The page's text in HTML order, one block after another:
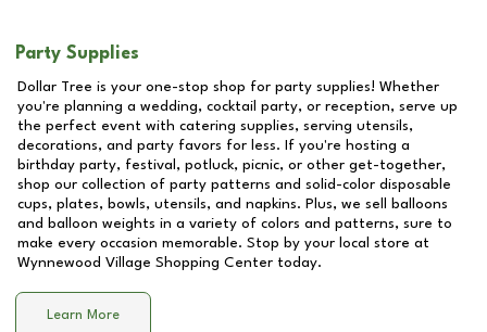
Party Supplies
Dollar Tree is your one-stop shop for party supplies! Whether
you're planning a wedding, cocktail party, or reception, serve up
the perfect event with catering supplies, serving utensils,
decorations, and party favors for less. If you're hosting a
birthday party, festival, potluck, picnic, or other get-together,
shop our collection of party patterns and solid-color disposable
cups, plates, bowls, utensils, and napkins. Plus, we sell balloons
and balloon weights in a variety of colors and patterns, sure to
make every occasion memorable. Stop by your local store at
Wynnewood Village Shopping Center today.
Learn More